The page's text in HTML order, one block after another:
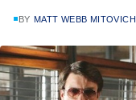
BY MATT WEBB MITOVICH